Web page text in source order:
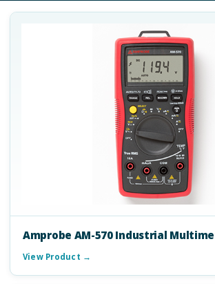
Amprobe AM-570 Industrial
View Product →